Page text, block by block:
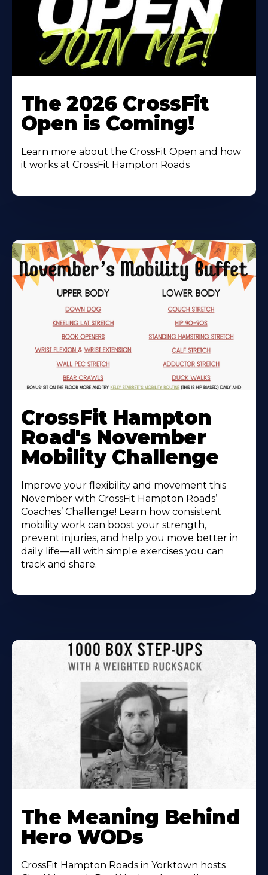
More
About
The 2026 CrossFit
Open is Coming!
Learn more about the CrossFit Open and how
it works at CrossFit Hampton Roads
More
About
CrossFit Hampton
Road's November
Mobility Challenge
Improve your flexibility and movement this
November with CrossFit Hampton Roads’
Coaches’ Challenge! Learn how consistent
mobility work can boost your strength,
prevent injuries, and help you move better in
daily life—all with simple exercises you can
track and share.
More
About
The Meaning Behind
Hero WODs
CrossFit Hampton Roads in Yorktown hosts